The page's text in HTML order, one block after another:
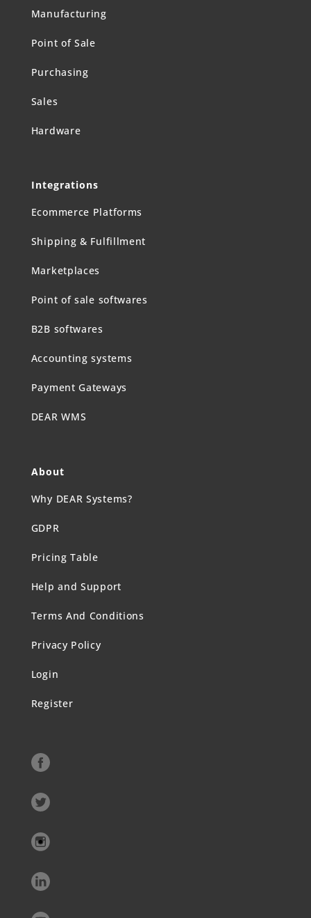
Manufacturing
Point of Sale
Purchasing
Sales
Hardware
Integrations
Ecommerce Platforms
Shipping & Fulfillment
Marketplaces
Point of sale softwares
B2B softwares
Accounting systems
Payment Gateways
DEAR WMS
About
Why DEAR Systems?
GDPR
Pricing Table
Help and Support
Terms And Conditions
Privacy Policy
Login
Register